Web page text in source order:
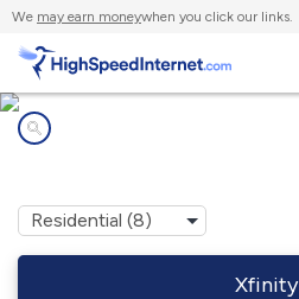
We may earn moneywhen you click our links.
Xfinity